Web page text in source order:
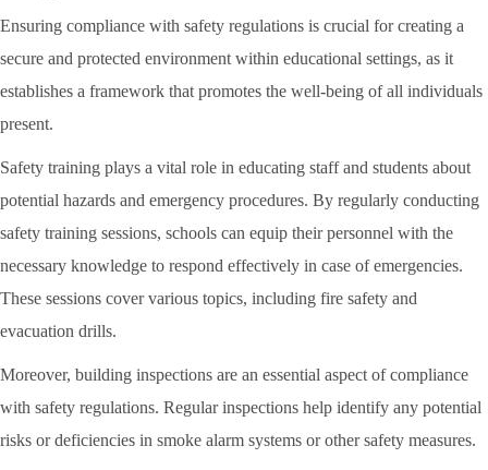
Ensuring compliance with safety regulations is crucial for creating a
secure and protected environment within educational settings, as it
establishes a framework that promotes the well-being of all individuals
present.
Safety training plays a vital role in educating staff and students about
potential hazards and emergency procedures. By regularly conducting
safety training sessions, schools can equip their personnel with the
necessary knowledge to respond effectively in case of emergencies.
These sessions cover various topics, including fire safety and
evacuation drills.
Moreover, building inspections are an essential aspect of compliance
with safety regulations. Regular inspections help identify any potential
risks or deficiencies in smoke alarm systems or other safety measures.